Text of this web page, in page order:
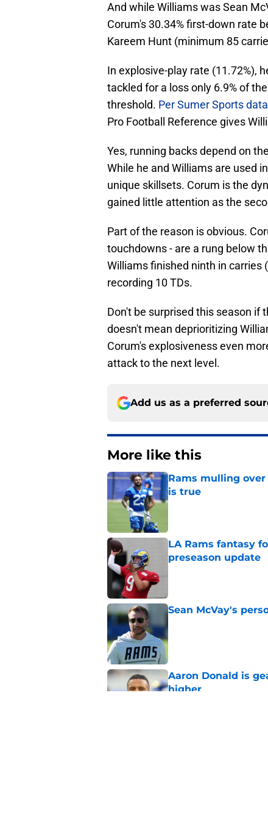
And while Williams was Sean
Corum's 30.34% first-down rate
Kareem Hunt (minimum 85
In explosive-play rate (11.72%),
tackled for a loss only 6.9% of
threshold. Per Sumer Sports data
Pro Football Reference gives
Yes, running backs depend on
While he and Williams are used
unique skillsets. Corum is the
gained little attention as the
Part of the reason is obvious.
touchdowns - are a rung below
Williams finished ninth in carries
recording 10 TDs.
Don't be surprised this season if
doesn't mean deprioritizing
Corum's explosiveness even
attack to the next level.
Add us as a preferred
More like this
Rams mulling
is true
Published by on Invalid Date
LA Rams fantasy
preseason update
Sean McVay's
Aaron Donald is
higher